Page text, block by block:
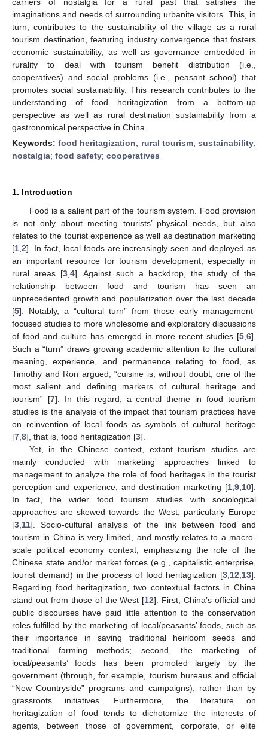
imaginations and needs of surrounding urbanite visitors. This, in
turn, contributes to the sustainability of the village as a rural
tourism destination, featuring industry convergence that fosters
economic sustainability, as well as governance embedded in
rurality to deal with tourism benefit distribution (i.e.,
cooperatives) and social problems (i.e., peasant school) that
promotes social sustainability. This research contributes to the
understanding of food heritagization from a bottom-up
perspective as well as rural destination sustainability from a
gastronomical perspective in China.
Keywords:food heritagization; rural tourism;sustainability;
nostalgia; food safety; cooperatives
1. Introduction
Food is a salient part of the tourism system. Food provision
is not only about meeting tourists’ physical needs, but also
relates to the tourist experience as well as destination marketing
[1 2]. In fact, local foods are increasingly seen and deployed as
an important resource for tourism development, especially in
rural areas [3, 4]. Against such a backdrop, the study of the
relationship between food and tourism has seen an
unprecedented growth and popularization over the last decade
[5]. Notably, a “cultural turn” from those early management-
focused studies to more wholesome and exploratory discussions
of food and culture has emerged in more recent studies [5 6].
Such a “turn” draws growing academic attention to the cultural
meaning, experience, and permanence relating to food, as
Timothy and Ron argued, “cuisine is, without doubt, one of the
most salient and defining markers of cultural heritage and
tourism” [7]. In this regard, a central theme in food tourism
studies is the analysis of the impact that tourism practices have
on reinvention of local foods as symbols of cultural heritage
[7 8], that is, food heritagization [3].
Yet, in the Chinese context, extant tourism studies are
mainly conducted with marketing approaches linked to
management to analyze the role of food heritages in the tourist
perception and experience, and destination marketing [1 9 10].
In fact, the wider food tourism studies with sociological
approaches are skewed towards the West, particularly Europe
[3 11]. Socio-cultural analysis of the link between food and
tourism in China is very limited, and mostly relates to a macro-
scale political economy context, emphasizing the role of the
Chinese state and/or market forces (e.g., capitalistic enterprise,
tourist demand) in the process of food heritagization [3 12 13].
Regarding food heritagization, two contextual factors in China
stand out from those of the West [12]: First, China’s official and
public discourses have paid little attention to the conservation
roles fulfilled by the marketing of local/peasants’ foods, such as
their importance in saving traditional heirloom seeds and
traditional farming methods; second, the marketing of
local/peasants’ foods has been promoted largely by the
government (through, for example, tourism bureaus and official
“New Countryside” programs and campaigns), rather than by
grassroots initiatives. Furthermore, the literature on
heritagization of food tends to dichotomize the interests of
agents, between those of government, corporate, or elite